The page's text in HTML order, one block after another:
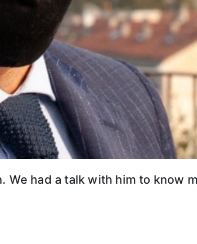
had a talk with him to know